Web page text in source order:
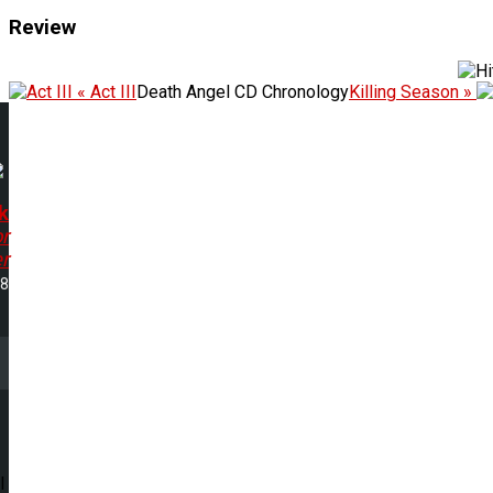
Review
« Act III Death Angel CD ChronologyKilling Season »